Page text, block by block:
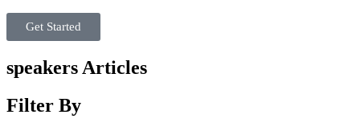
Get Started
speakers Articles
Filter By